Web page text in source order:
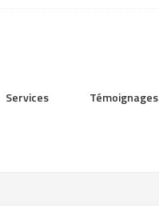
Services Témoignages